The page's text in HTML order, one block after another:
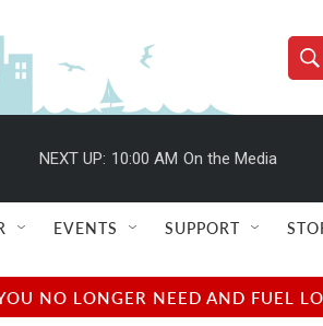
S
h
w
e
e
h
Q
u
r
y
NEXT UP: 10:00 AM On the Media
EVENTS SUPPORT
NO LONGER NEED AND FUEL